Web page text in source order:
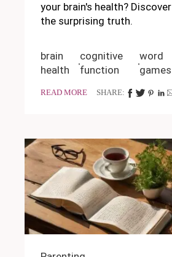
your brain's health? Discover
the surprising truth.
brain
health
cognitive
function
word
games
READ MORE SHARE: